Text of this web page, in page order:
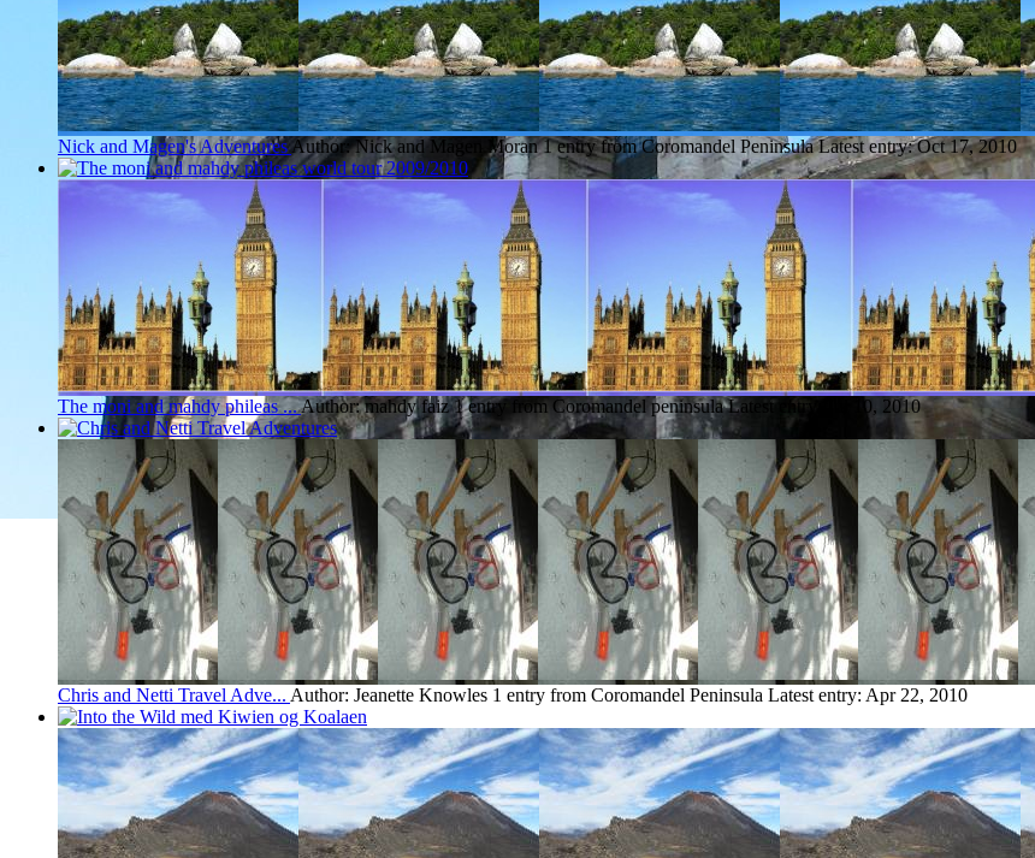
Nick and Magen's Adventures Author: Nick and Magen Moran 1 entry from Coromandel Peninsula Latest entry:Oct 17, 2010
The moni and mahdy phileas ...Author: mahdy faiz 1 entry from Coromandel peninsula Latest entry: Jul 10, 2010
Chris and Netti Travel Adve... Author: Jeanette Knowles 1 entry from Coromandel Peninsula Latest entry: Apr 22, 2010